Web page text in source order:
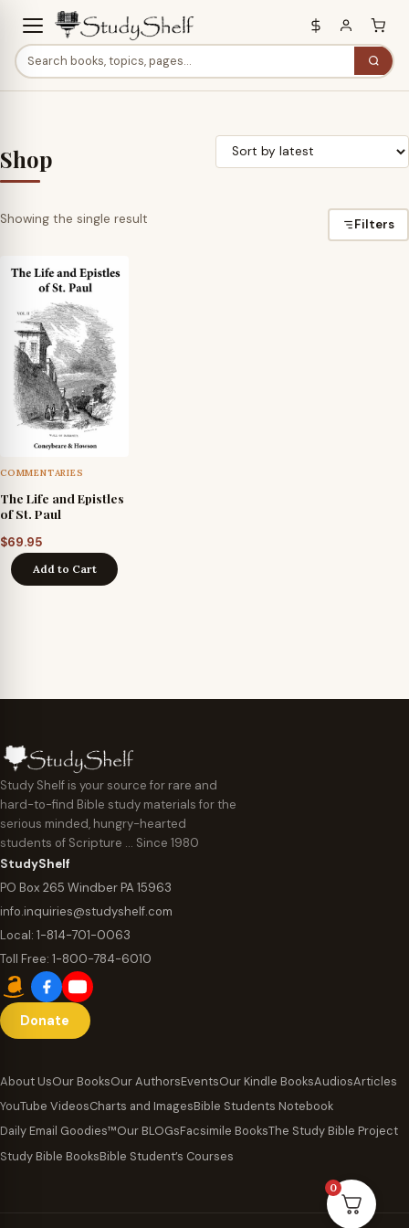
Shop
Showing the single result Filters
COMMENTARIES
The Life and Epistles
of St. Paul
$69.95
Add to Cart
Study Shelf is your source for rare and
hard-to-find Bible study materials for the
serious minded, hungry-hearted
students of Scripture … Since 1980
StudyShelf
PO Box 265 Windber PA 15963
info.inquiries@studyshelf.com
Local: 1-814-701-0063
Toll Free: 1-800-784-6010
Donate
About UsOur BooksOur AuthorsEventsOur Kindle BooksAudiosArticles
YouTube VideosCharts and ImagesBible Students Notebook
Daily Email Goodies™Our BLOGsFacsimile BooksThe Study Bible Project
Study Bible BooksBible Student’s Courses
0